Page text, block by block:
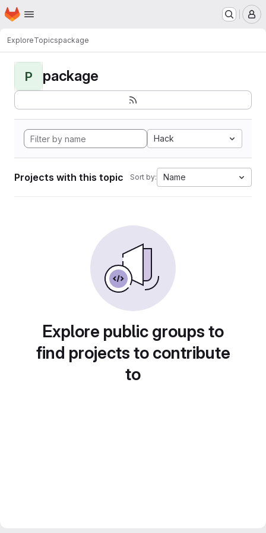
Skip to main content
Homepage
ExploreTopicspackage
P package
Hack
Projects with this topic Sort by: Name
Explore public groups to
find projects to contribute
to